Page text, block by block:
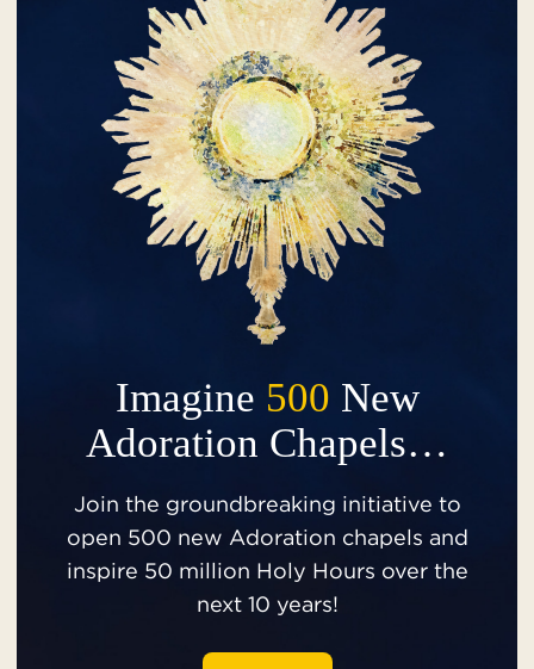
Imagine 500 New
Adoration Chapels…
Join the groundbreaking initiative to
open 500 new Adoration chapels and
inspire 50 million Holy Hours over the
next 10 years!